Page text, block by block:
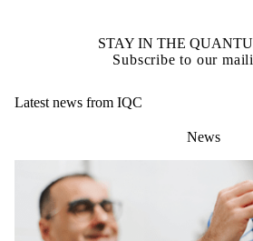
STAY IN THE
Subscribe to our
Latest news from IQC
News